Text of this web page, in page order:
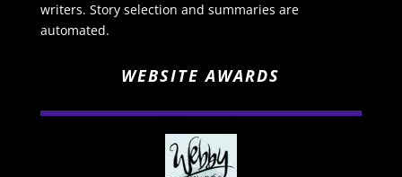
writers. Story selection and summaries are
automated.
WEBSITE AWARDS